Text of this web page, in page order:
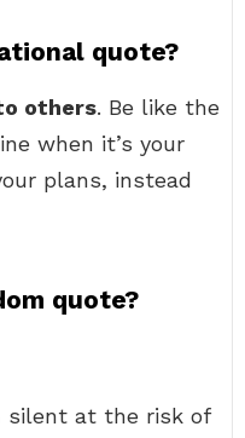
quote?
others. Be like the
when it’s your
plans, instead
quote?
silent at the risk of